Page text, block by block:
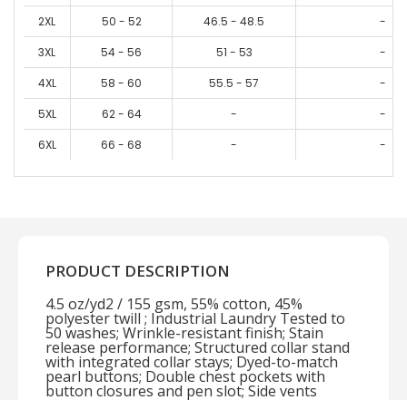
2XL
50 - 52 46.5 - 48.5
-
3XL
54 - 56 51 - 53
-
4XL
58 - 60 55.5 - 57
-
5XL
62 - 64 -
-
6XL
66 - 68 - -
PRODUCT DESCRIPTION
4.5 oz/yd2 / 155 gsm, 55% cotton, 45%
polyester twill ; Industrial Laundry Tested to
50 washes; Wrinkle-resistant finish; Stain
release performance; Structured collar stand
with integrated collar stays; Dyed-to-match
pearl buttons; Double chest pockets with
button closures and pen slot; Side vents